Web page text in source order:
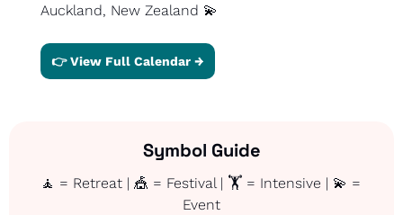
Auckland, New Zealand 💫
👉 View Full Calendar →
Symbol Guide
🧘 = Retreat | 🎪 = Festival | 🏋️ = Intensive | 💫 =
Event